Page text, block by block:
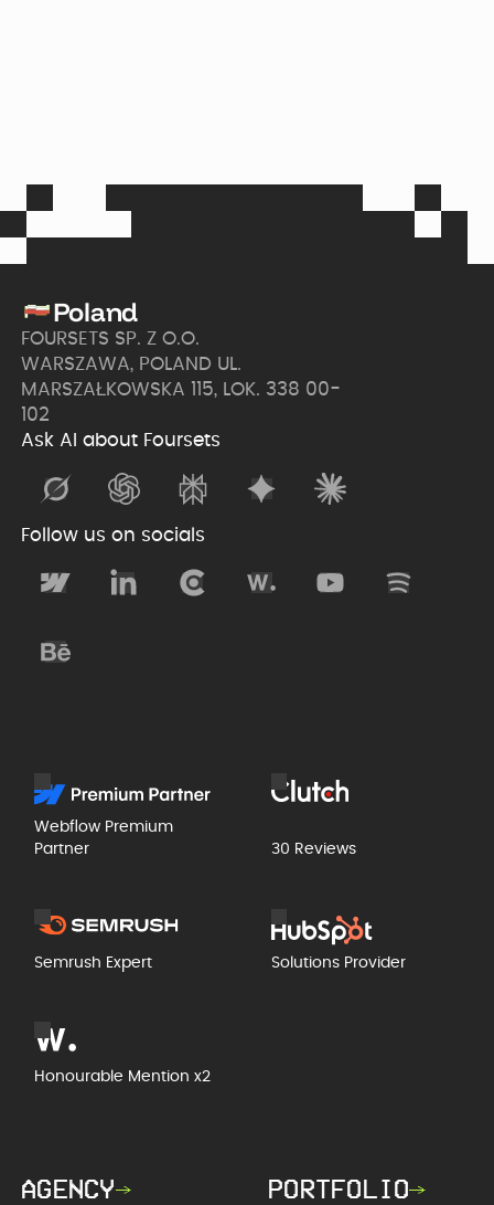
Poland
FOURSETS SP. Z O.O.
WARSZAWA, POLAND UL.
MARSZAŁKOWSKA 115, LOK. 338 00-
102
Ask AI about Foursets
Follow us on socials
Webflow Premium
Partner
30 Reviews
Semrush Expert Solutions Provider
Honourable Mention x2
AGENCY PORTFOLIO